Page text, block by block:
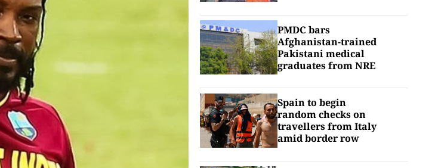
PMDC bars
Afghanistan-trained
Pakistani medical
graduates from NRE
Spain to begin
random checks on
travellers from Italy
amid border row